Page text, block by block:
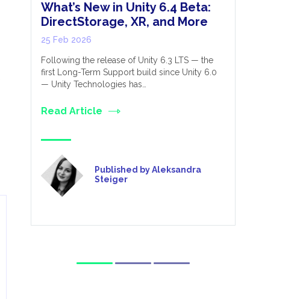
What’s New in Unity 6.4 Beta:
DirectStorage, XR, and More
25 Feb 2026
Following the release of Unity 6.3 LTS — the
first Long-Term Support build since Unity 6.0
— Unity Technologies has…
Read Article
Published by Aleksandra
Steiger